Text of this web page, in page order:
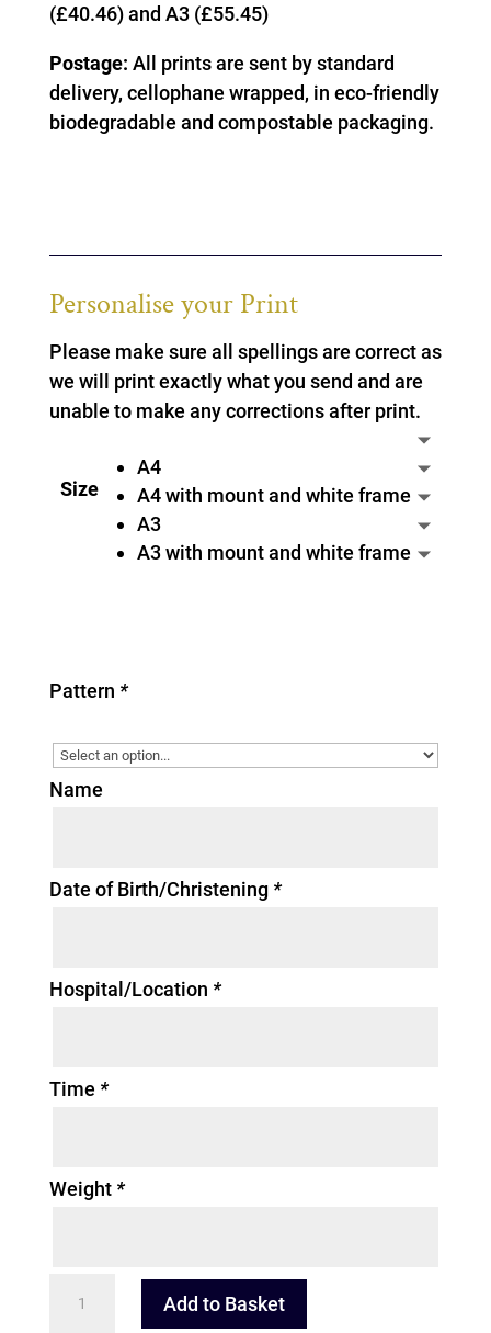
(£40.46) and A3 (£55.45)
Postage: All prints are sent by standard
delivery, cellophane wrapped, in eco-friendly
biodegradable and compostable packaging.
Personalise your Print
Please make sure all spellings are correct as
we will print exactly what you send and are
unable to make any corrections after print.
Size
A4
A4 with mount and white frame
A3
A3 with mount and white frame
Pattern *
Name
Date of Birth/Christening *
Hospital/Location *
Time *
Weight *
Add to Basket